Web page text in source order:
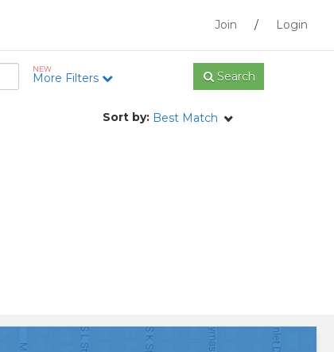
Join / Login
NEW
More Filters Search
Sort by: Best Match